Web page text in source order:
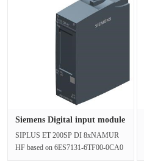
Siemens Digital input module
SIPLUS ET 200SP DI 8xNAMUR
HF based on 6ES7131-6TF00-0CA0